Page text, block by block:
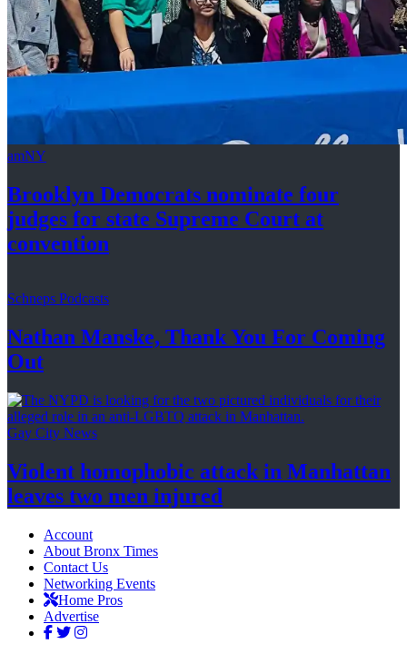
amNY
Brooklyn Democrats nominate four
judges for state Supreme Court at
convention
Schneps Podcasts
Nathan Manske, Thank You For Coming
Out
Gay City News
Violent homophobic attack in Manhattan
leaves two men injured
Account
About Bronx Times
Contact Us
Networking Events
Home Pros
Advertise